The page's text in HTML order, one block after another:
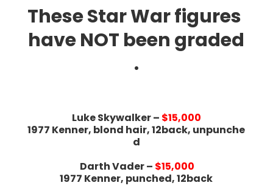
These Star War figures
have NOT been graded
.
Luke Skywalker – $15,000
1977 Kenner, blond hair, 12back, unpunche
d
Darth Vader – $15,000
1977 Kenner, punched, 12back